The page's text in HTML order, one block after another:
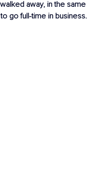
away, in the same
go full-time in business.